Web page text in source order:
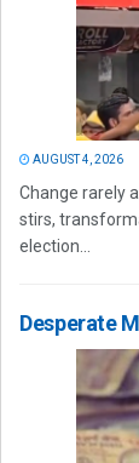
AUGUST 4, 2026
Change rarely
stirs,
election...
Desperate